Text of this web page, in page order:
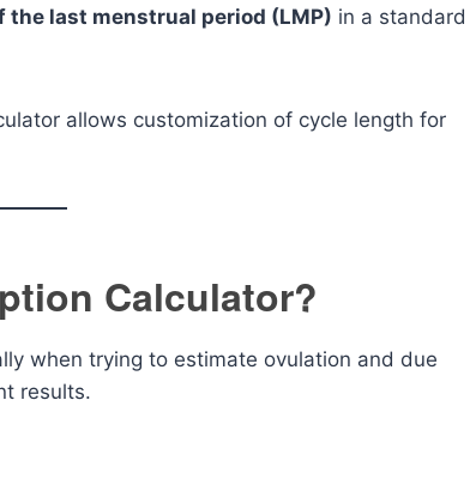
last menstrual period (LMP) in a standard
allows customization of cycle length for
Calculator?
when trying to estimate ovulation and due
results.